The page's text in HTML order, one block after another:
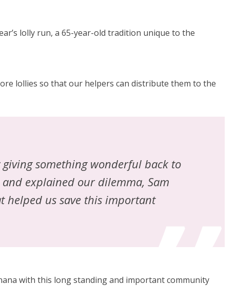
lolly run, a 65-year-old tradition unique to the
lollies so that our helpers can distribute them to the
something wonderful back to
and explained our dilemma, Sam
helped us save this important
with this long standing and important community